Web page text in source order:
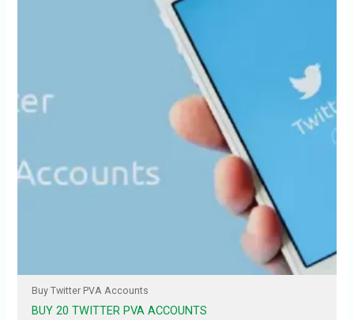
Buy Twitter PVA Accounts
BUY 20 TWITTER PVA ACCOUNTS